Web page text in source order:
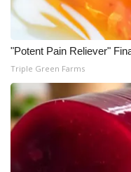
Pets Without
Big Deals
WCBI Medical
Hosford Legal Line
Find A Job
"Potent Pain Reliever"
Triple Green Farms